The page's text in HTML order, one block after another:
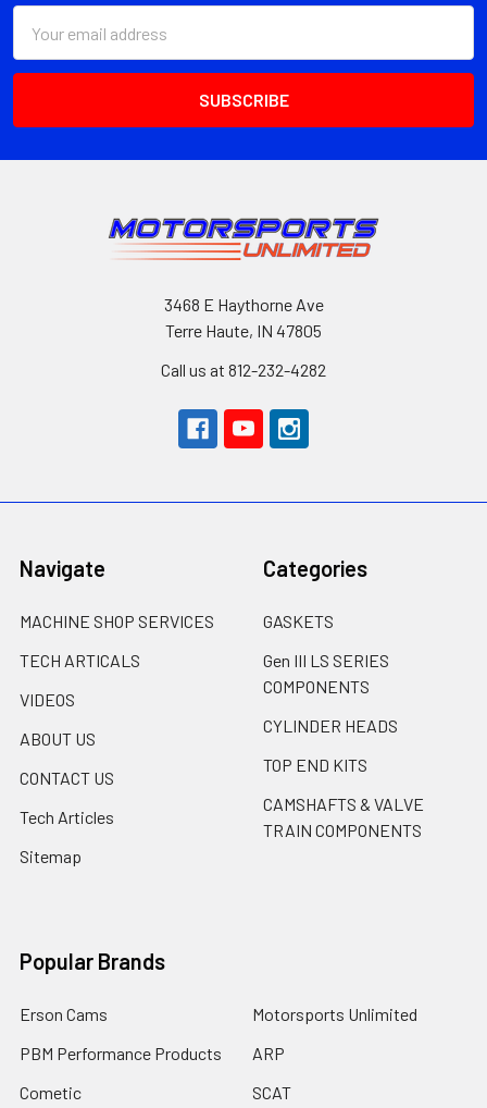
Address
3468 E Haythorne Ave
Terre Haute, IN 47805
Call us at 812-232-4282
Navigate
MACHINE SHOP SERVICES
TECH ARTICALS
VIDEOS
ABOUT US
CONTACT US
Tech Articles
Sitemap
Categories
GASKETS
Gen III LS SERIES
COMPONENTS
CYLINDER HEADS
TOP END KITS
CAMSHAFTS & VALVE
TRAIN COMPONENTS
Popular Brands
Erson Cams
PBM Performance Products
Cometic
Motorsports Unlimited
ARP
SCAT